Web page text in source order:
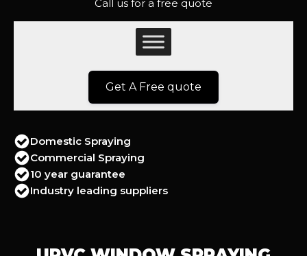
Call us for a free quote
Get A Free quote
Domestic Spraying
Commercial Spraying
10 year guarantee
Industry leading suppliers